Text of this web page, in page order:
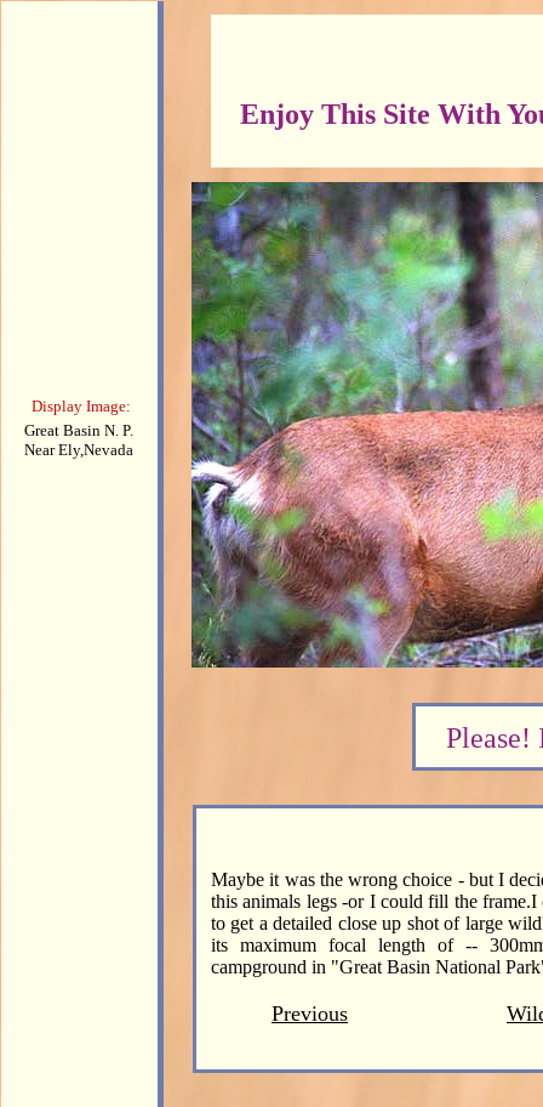
Enjoy This Site With
Display Image:
Great Basin N. P.
Near Ely,Nevada
Maybe it was the wrong choice - but I
this animals legs -or I could fill the frame.I
to get a detailed close up shot of large
its maximum focal length of --
campground in "Great Basin National
Previous